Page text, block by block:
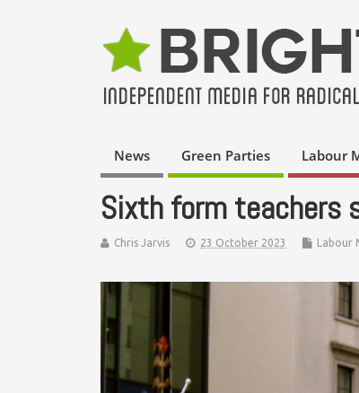
News Green Parties Labour
Sixth form teachers
Chris Jarvis 23 October 2023 Labour